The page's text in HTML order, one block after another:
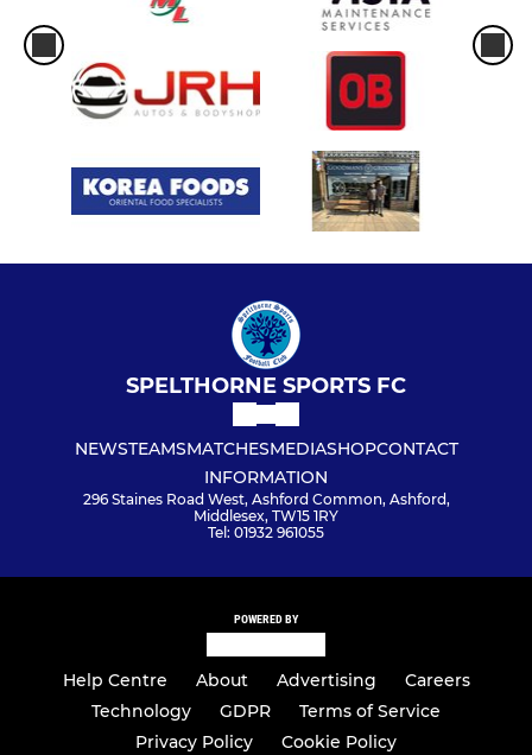
SPELTHORNE SPORTS FC
NEWSTEAMSMATCHESMEDIASHOPCONTACT
INFORMATION
296 Staines Road West, Ashford Common, Ashford,
Middlesex, TW15 1RY
Tel: 01932 961055
POWERED BY
Help Centre About Advertising
Careers
Technology
GDPR
Terms of Service
Privacy Policy
Cookie Policy